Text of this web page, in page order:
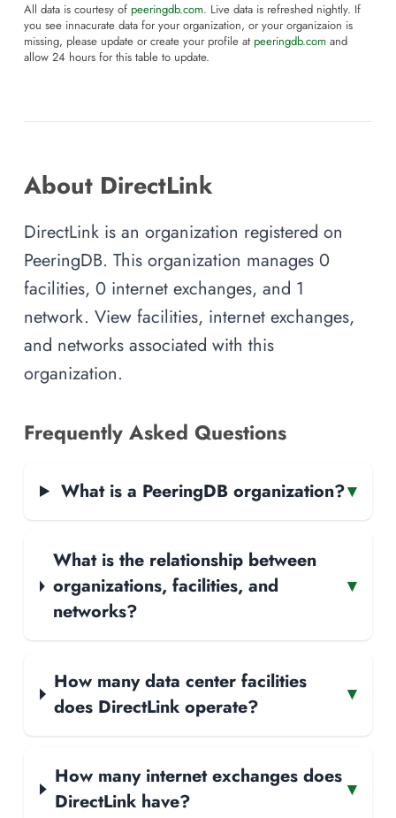
All data is courtesy of peeringdb.com. Live data is refreshed nightly. If
you see innacurate data for your organization, or your organizaion is
missing, please update or create your profile at peeringdb.com and
allow 24 hours for this table to update.
About DirectLink
DirectLink is an organization registered on
PeeringDB. This organization manages 0
facilities, 0 internet exchanges, and 1
network. View facilities, internet exchanges,
and networks associated with this
organization.
Frequently Asked Questions
What is a PeeringDB organization?▾
What is the relationship between
organizations, facilities, and
networks?
▾
How many data center facilities
does DirectLink operate?
▾
How many internet exchanges does
DirectLink have?
▾